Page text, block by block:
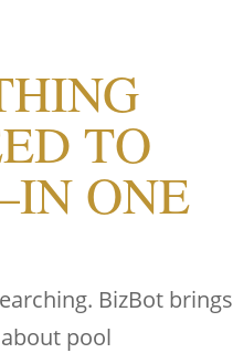
TO
ONE
BizBot brings
pool